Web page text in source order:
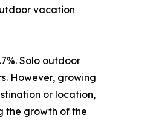
vacation
Solo outdoor
However, growing
or location,
the growth of the